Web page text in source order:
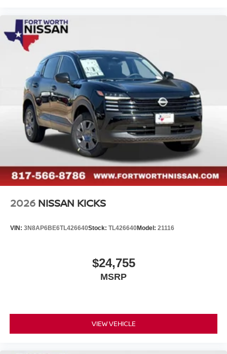
2026 NISSAN KICKS
VIN: 3N8AP6BE6TL426640Stock: TL426640Model: 21116
$24,755
MSRP
VIEW VEHICLE